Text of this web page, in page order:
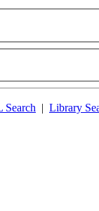
Search | Library